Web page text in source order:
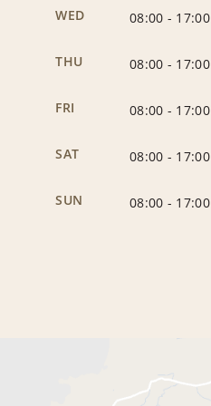
WED 08:00 - 17:00
THU 08:00 - 17:00
FRI 08:00 - 17:00
SAT 08:00 - 17:00
SUN 08:00 - 17:00